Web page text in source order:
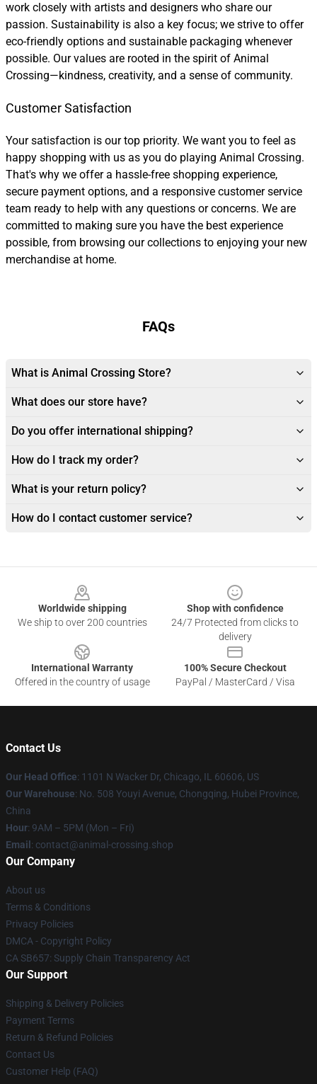
work closely with artists and designers who share our
passion. Sustainability is also a key focus; we strive to offer
eco-friendly options and sustainable packaging whenever
possible. Our values are rooted in the spirit of Animal
Crossing—kindness, creativity, and a sense of community.
Customer Satisfaction
Your satisfaction is our top priority. We want you to feel as
happy shopping with us as you do playing Animal Crossing.
That's why we offer a hassle-free shopping experience,
secure payment options, and a responsive customer service
team ready to help with any questions or concerns. We are
committed to making sure you have the best experience
possible, from browsing our collections to enjoying your new
merchandise at home.
FAQs
What is Animal Crossing Store?
What does our store have?
Do you offer international shipping?
How do I track my order?
What is your return policy?
How do I contact customer service?
Worldwide shipping
We ship to over 200 countries
Shop with confidence
24/7 Protected from clicks to
delivery
International Warranty
Offered in the country of usage
100% Secure Checkout
PayPal / MasterCard / Visa
Contact Us
Our Head Office: 1101 N Wacker Dr, Chicago, IL 60606, US
Our Warehouse: No. 508 Youyi Avenue, Chongqing, Hubei Province,
China
Hour: 9AM – 5PM (Mon – Fri)
Email : contact@animal-crossing.shop
Our Company
About us
Terms & Conditions
Privacy Policies
DMCA - Copyright Policy
CA SB657: Supply Chain Transparency Act
Our Support
Shipping & Delivery Policies
Payment Terms
Return & Refund Policies
Contact Us
Customer Help (FAQ)